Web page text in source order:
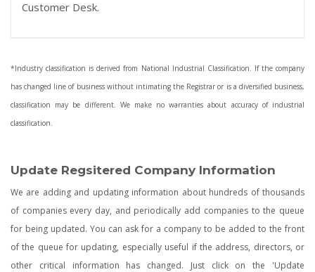
Customer Desk.
*Industry classification is derived from National Industrial Classification. If the company
has changed line of business without intimating the Registrar or is a diversified business,
classification may be different. We make no warranties about accuracy of industrial
classification.
Update Regsitered Company Information
We are adding and updating information about hundreds of thousands
of companies every day, and periodically add companies to the queue
for being updated. You can ask for a company to be added to the front
of the queue for updating, especially useful if the address, directors, or
other critical information has changed. Just click on the 'Update